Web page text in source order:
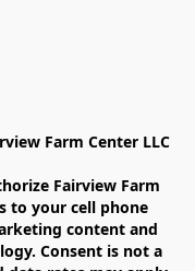
Farm Center LLC
to your cell phone
content and
Consent is not a